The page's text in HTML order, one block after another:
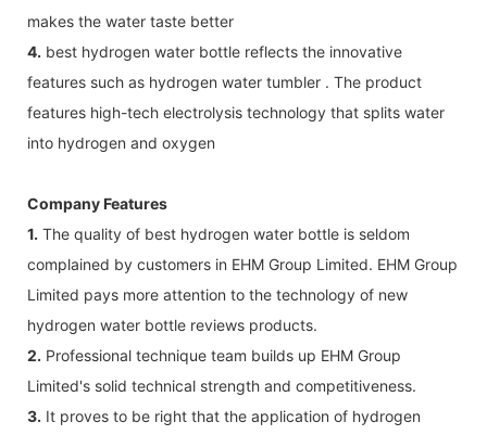
makes the water taste better
4. best hydrogen water bottle reflects the innovative
features such as hydrogen water tumbler . The product
features high-tech electrolysis technology that splits water
into hydrogen and oxygen
Company Features
1. The quality of best hydrogen water bottle is seldom
complained by customers in EHM Group Limited. EHM Group
Limited pays more attention to the technology of new
hydrogen water bottle reviews products.
2. Professional technique team builds up EHM Group
Limited's solid technical strength and competitiveness.
3. It proves to be right that the application of hydrogen